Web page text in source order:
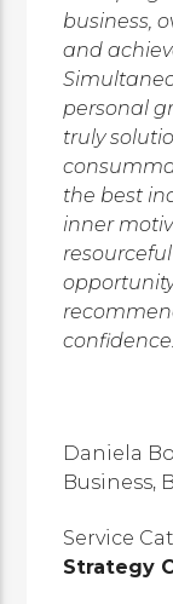
business,
and
personal
truly
the best
inner
Daniela
Business,
Service
Strategy